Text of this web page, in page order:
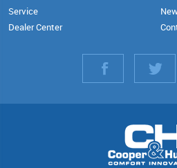
Service
Dealer Center